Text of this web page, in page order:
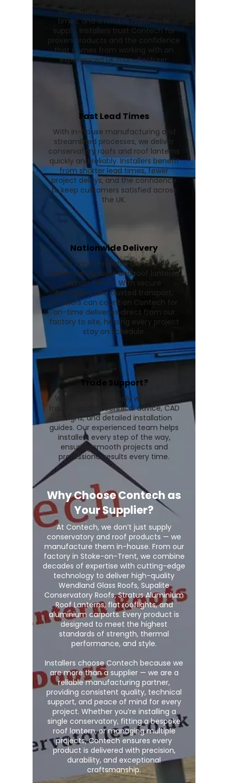
consistent quality, quicker lead
times, and a reliable nationwide
supply. Installers trust Contech for
proven products and the confidence
that comes from working with an
experienced UK manufacturer.
Fast Lead Times
With in-house manufacturing and
streamlined processes, we deliver
conservatory roofs and roof lanterns
quickly and reliably. Installers benefit
from shorter lead times, fewer
project delays, and the confidence
to keep customers satisfied across
the UK.
Nationwide Delivery
We provide reliable delivery of
conservatory roofs and roof lanterns
across the UK. With secure
packaging and trusted transport,
installers can count on Contech for
on-time deliveries direct from our
factory to site, helping every project
stay on schedule.
Trade Support?
We go beyond supply with expert
trade support, technical advice, CAD
designs, and detailed installation
guides. Our experienced team helps
installers every step of the way,
ensuring smooth projects and
professional results every time.
Why Choose Contech as
Your Supplier?
At Contech, we don’t just supply
conservatory and roof products — we
manufacture them in-house. From our
factory in Stoke-on-Trent, we combine
decades of expertise with cutting-edge
technology to deliver high-quality
Wendland Glass Roofs, Supalite
Conservatory Roofs, Stratus Aluminium
Roof Lanterns, flat rooflights, and
aluminium carports. Every product is
designed to meet the highest
standards of strength, thermal
performance, and style.
Installers choose Contech because we
are more than a supplier — we are a
reliable manufacturing partner,
providing consistent quality, technical
support, and peace of mind for every
project. Whether you’re installing a
single conservatory, fitting a bespoke
roof lantern, or managing multiple
projects, Contech ensures every
product is delivered with precision,
durability, and exceptional
craftsmanship.